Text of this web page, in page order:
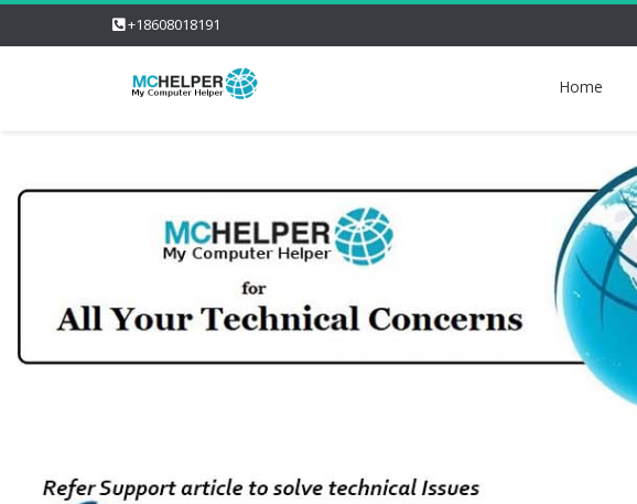
+18608018191
Home